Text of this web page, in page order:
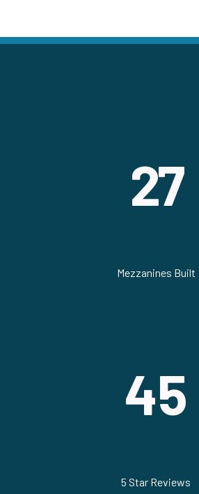
27
Mezzanines Built
45
5 Star Reviews